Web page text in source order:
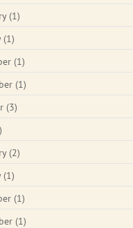
(1)
(1)
(1)
(1)
(3)
(2)
(1)
(1)
(1)